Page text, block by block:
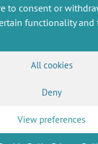
to consent or
functionality and
All cookies
Deny
View preferences
FOLLOW US
Social networks
Newsletter